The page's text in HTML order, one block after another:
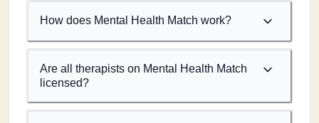
How does Mental Health Match work?
Are all therapists on Mental Health Match
licensed?